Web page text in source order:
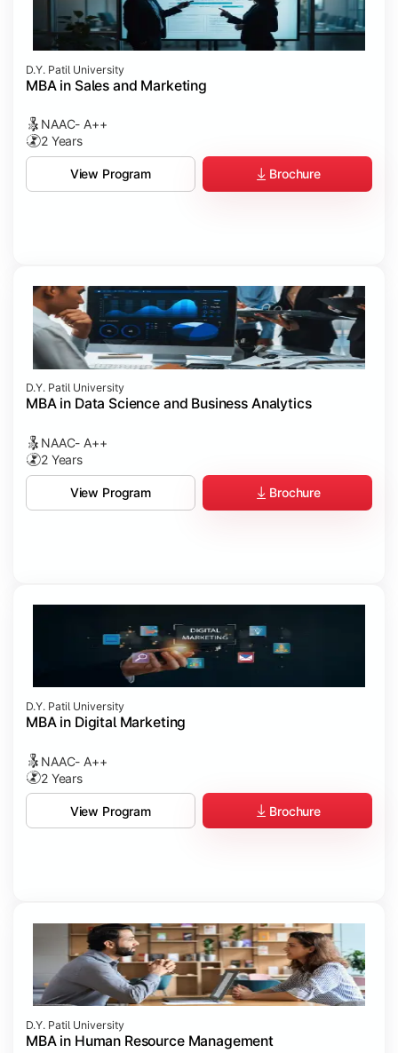
D.Y. Patil University
MBA in Sales and Marketing
NAAC- A++
2 Years
View Program Brochure
D.Y. Patil University
MBA in Data Science and Business Analytics
NAAC- A++
2 Years
View Program Brochure
D.Y. Patil University
MBA in Digital Marketing
NAAC- A++
2 Years
View Program Brochure
D.Y. Patil University
MBA in Human Resource Management